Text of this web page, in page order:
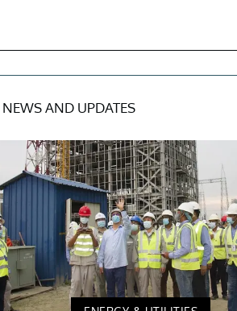
NEWS AND UPDATES